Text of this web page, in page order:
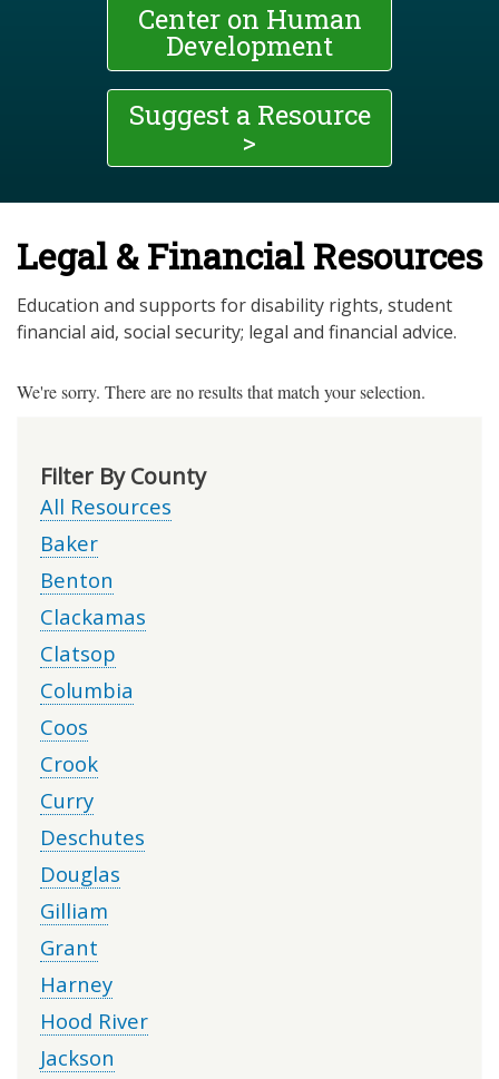
Center on Human
Development
Suggest a Resource
>
Legal & Financial Resources
Education and supports for disability rights, student
financial aid, social security; legal and financial advice.
We're sorry. There are no results that match your selection.
Filter By County
All Resources
Baker
Benton
Clackamas
Clatsop
Columbia
Coos
Crook
Curry
Deschutes
Douglas
Gilliam
Grant
Harney
Hood River
Jackson